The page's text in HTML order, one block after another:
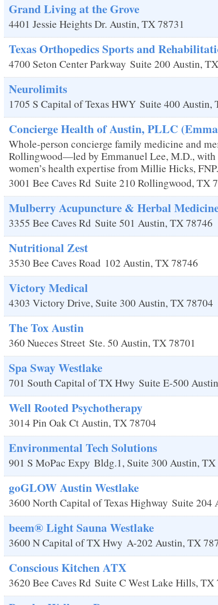
Grand Living at the Grove
4401 Jessie Heights Dr. Austin, TX78731
Texas Orthopedics Sports and
4700 Seton Center Parkway Suite 200Austin, TX
Neurolimits
1705 S Capital of Texas HWY Suite 400Austin,
Concierge Health of Austin, PLLC
Whole-person concierge family medicine and
Rollingwood—led by Emmanuel Lee, M.D., with
women’s health expertise from Millie Hicks, FNP.
3001 Bee Caves Rd Suite 210Rollingwood, TX
Mulberry Acupuncture & Herbal
3355 Bee Caves Rd Suite 501 Austin, TX78746
Nutritional Zest
3530 Bee Caves Road 102 Austin, TX78746
Victory Medical
4303 Victory Drive, Suite 300Austin, TX78704
The Tox Austin
360 Nueces Street Ste. 50Austin, TX78701
Spa Sway Westlake
701 South Capital of TX Hwy Suite E-500Austin
Well Rooted Psychotherapy
3014 Pin Oak CtAustin, TX78704
Environmental Tech Solutions
901 S MoPac Expy Bldg.1, Suite 300Austin, TX
goGLOW Austin Westlake
3600 North Capital of Texas Highway Suite 204
beem® Light Sauna Westlake
3600 N Capital of TX Hwy A-202 Austin, TX
Conscious Kitchen ATX
3620 Bee Caves Rd Suite CWest Lake Hills, TX